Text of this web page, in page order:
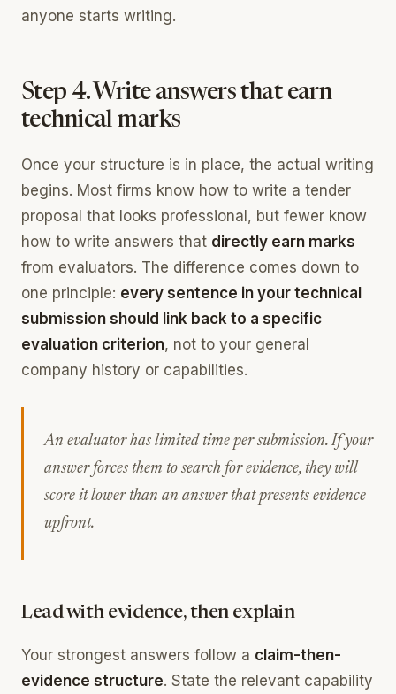
anyone starts writing.
Step 4. Write answers that earn
technical marks
Once your structure is in place, the actual writing
begins. Most firms know how to write a tender
proposal that looks professional, but fewer know
how to write answers that directly earn marks
from evaluators. The difference comes down to
one principle: every sentence in your technical
submission should link back to a specific
evaluation criterion, not to your general
company history or capabilities.
An evaluator has limited time per submission. If your
answer forces them to search for evidence, they will
score it lower than an answer that presents evidence
upfront.
Lead with evidence, then explain
Your strongest answers follow a claim-then-
evidence structure. State the relevant capability